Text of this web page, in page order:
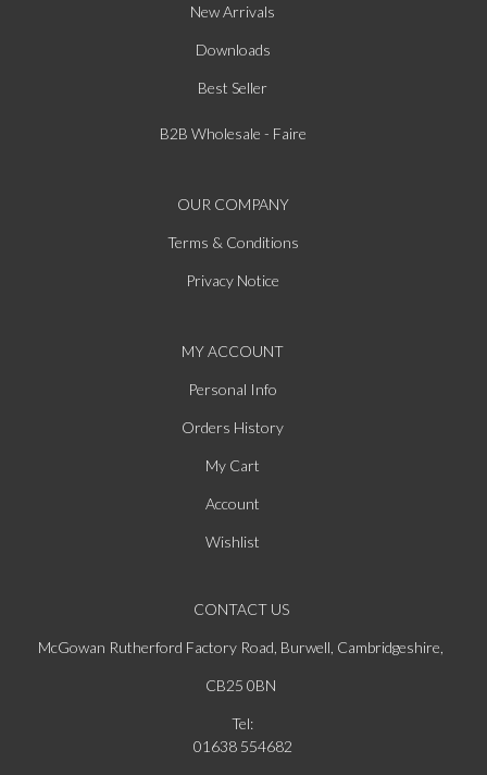
New Arrivals
Downloads
Best Seller
B2B Wholesale - Faire
OUR COMPANY
Terms & Conditions
Privacy Notice
MY ACCOUNT
Personal Info
Orders History
My Cart
Account
Wishlist
CONTACT US
McGowan Rutherford Factory Road, Burwell, Cambridgeshire,
CB25 0BN
Tel:
01638 554682